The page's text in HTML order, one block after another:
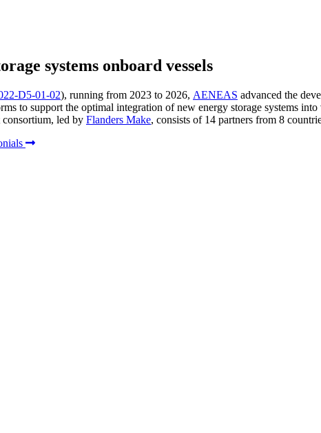
systems onboard vessels
D5-01-02), running from 2023 to 2026, AENEAS advanced the
to support the optimal integration of new energy storage systems
consortium, led by Flanders Make, consists of 14 partners from 8